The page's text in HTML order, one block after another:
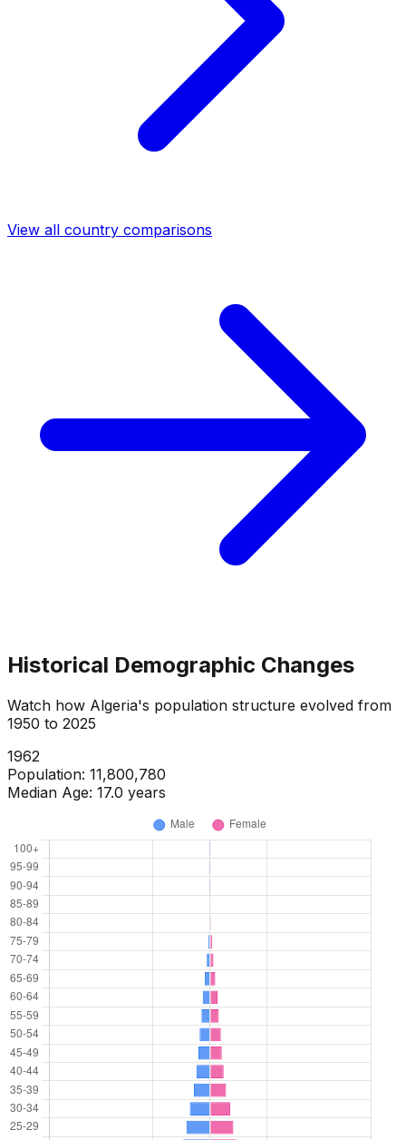
View all country comparisons
Historical Demographic Changes
Watch how Algeria's population structure evolved from
1950 to 2025
1964
Population: 12,179,824
Median Age: 16.7 years